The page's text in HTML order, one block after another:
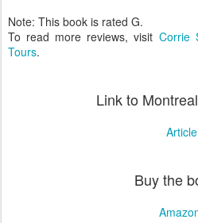
Note: This book is rated G.
To read more reviews, visit Corrie
Tours.
Link to
Article
Buy the